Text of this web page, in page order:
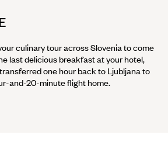
culinary tour across Slovenia to come
last delicious breakfast at your hotel,
one hour back to Ljubljana to
and-20-minute flight home.